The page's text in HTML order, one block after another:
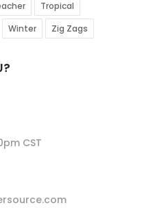
Tropical
Winter Zig Zags
CST